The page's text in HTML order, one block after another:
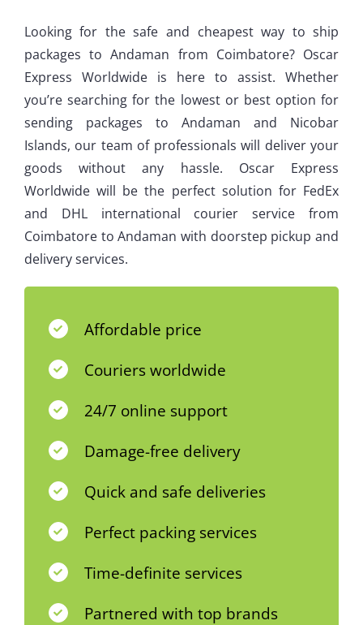
Looking for the safe and cheapest way to ship
packages to Andaman from Coimbatore? Oscar
Express Worldwide is here to assist. Whether
you’re searching for the lowest or best option for
sending packages to Andaman and Nicobar
Islands, our team of professionals will deliver your
goods without any hassle. Oscar Express
Worldwide will be the perfect solution for FedEx
and DHL international courier service from
Coimbatore to Andaman with doorstep pickup and
delivery services.
Affordable price
Couriers worldwide
24/7 online support
Damage-free delivery
Quick and safe deliveries
Perfect packing services
Time-definite services
Partnered with top brands